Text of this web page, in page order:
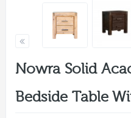
Nowra Solid
Bedside Table